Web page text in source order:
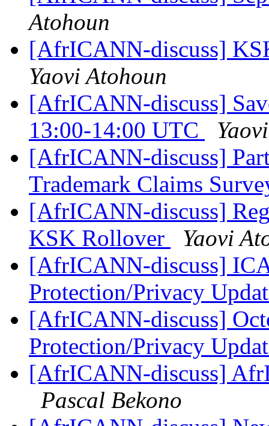
Atohoun
[AfrICANN-discuss]
Yaovi Atohoun
[AfrICANN-discuss]
13:00-14:00 UTC
[AfrICANN-discuss]
Trademark Claims
[AfrICANN-discuss]
KSK Rollover
Yaovi
[AfrICANN-discuss]
Protection/Privacy
[AfrICANN-discuss]
Protection/Privacy
[AfrICANN-discuss]
Pascal Bekono